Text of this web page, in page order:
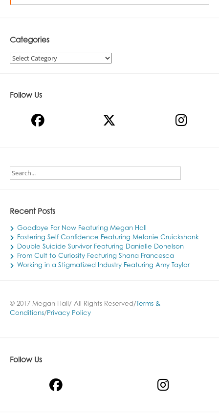
Categories
Categories
Follow Us
Recent Posts
Goodbye For Now Featuring Megan Hall
Fostering Self Confidence Featuring Melanie Cruickshank
Double Suicide Survivor Featuring Danielle Donelson
From Cult to Curiosity Featuring Shana Francesca
Working in a Stigmatized Industry Featuring Amy Taylor
© 2017 Megan Hall/ All Rights Reserved/ Terms &
Conditions/ Privacy Policy
Follow Us